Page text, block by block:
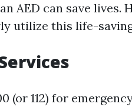
AED can save lives.
utilize this life-
(or 112) for